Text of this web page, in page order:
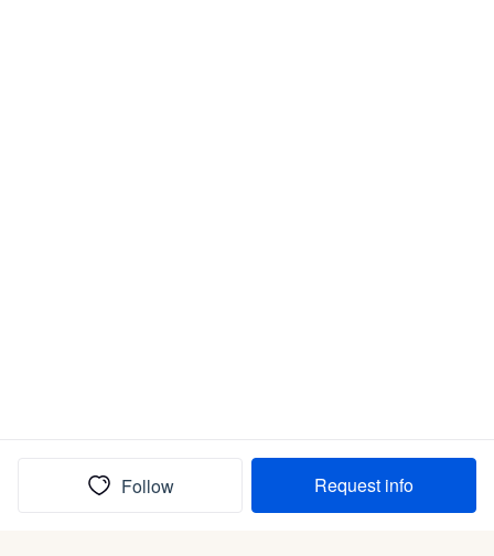
Follow Request info